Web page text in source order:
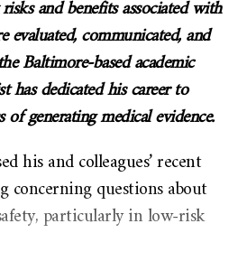
and benefits associated with
evaluated, communicated, and
Baltimore-based academic
has dedicated his career to
generating medical evidence.
his and colleagues’ recent
concerning questions about
particularly in low-risk